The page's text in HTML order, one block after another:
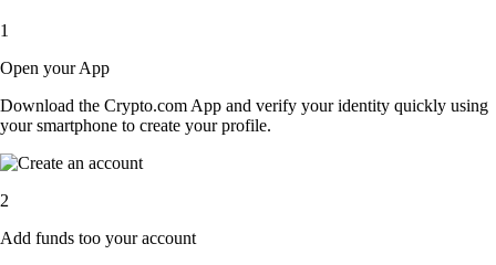
1
Open your App
Download the Crypto.com App and verify your identity quickly using
your smartphone to create your profile.
2
Add funds too your account